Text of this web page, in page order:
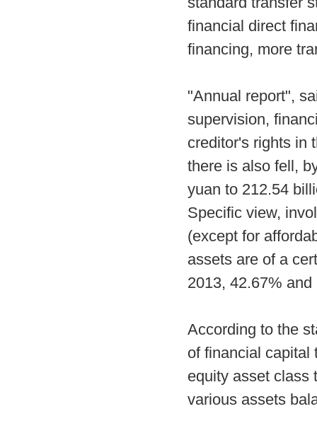
financial direct
financing, more
"Annual report",
supervision,
creditor's rights in
there is also fell,
yuan to 212.54
Specific view,
(except for
assets are of a
2013, 42.67%
According to the
of financial capital
equity asset class
various assets